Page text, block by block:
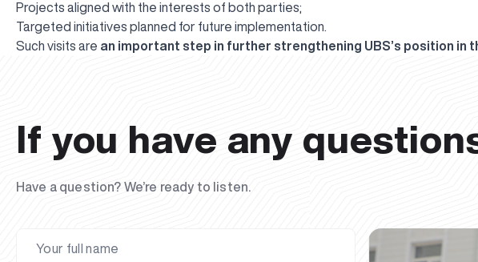
Projects aligned with the interests of both parties;
Targeted initiatives planned for future implementation.
Such visits are an important step in further strengthening UBS’s position in
If you have any
Have a question? We’re ready to listen.